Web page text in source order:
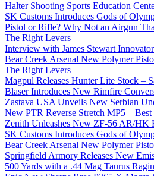
Halter Shooting Sports Education
SK Customs Introduces Gods of
Pistol or Rifle? Why Not an Airgun
The Right Levers
Interview with James Stewart
Bear Creek Arsenal New Polymer
The Right Levers
Magpul Releases Hunter Lite Stock –
Blaser Introduces New Rimfire
Zastava USA Unveils New Serbian
New PTR Reverse Stretch MP5 –
Zenith Unleashes New ZF-56 AR/HK
SK Customs Introduces Gods of
Bear Creek Arsenal New Polymer
Springfield Armory Releases New
500 Yards with a .44 Mag Taurus